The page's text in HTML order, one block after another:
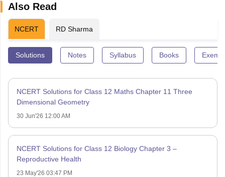
Also Read
NCERT RD Sharma
Solutions Notes Syllabus Books
NCERT Solutions for Class 12 Maths Chapter 11 Three
Dimensional Geometry
30 Jun'26 12:00 AM
NCERT Solutions for Class 12 Biology Chapter 3 –
Reproductive Health
23 May'26 03:47 PM